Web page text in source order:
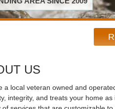
US
a local veteran owned and
integrity, and treats your home